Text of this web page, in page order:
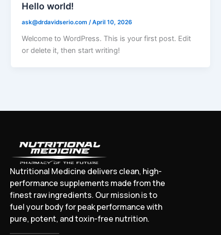
Hello world!
ask@drdavidserio.com/April 10, 2026
Welcome to WordPress. This is your first post. Edit
or delete it, then start writing!
Nutritional Medicine delivers clean, high-
performance supplements made from the
finest raw ingredients. Our mission is to
fuel your body for peak performance with
pure, potent, and toxin-free nutrition.